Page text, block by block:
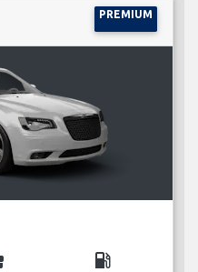
PREMIUM
local_gas_station